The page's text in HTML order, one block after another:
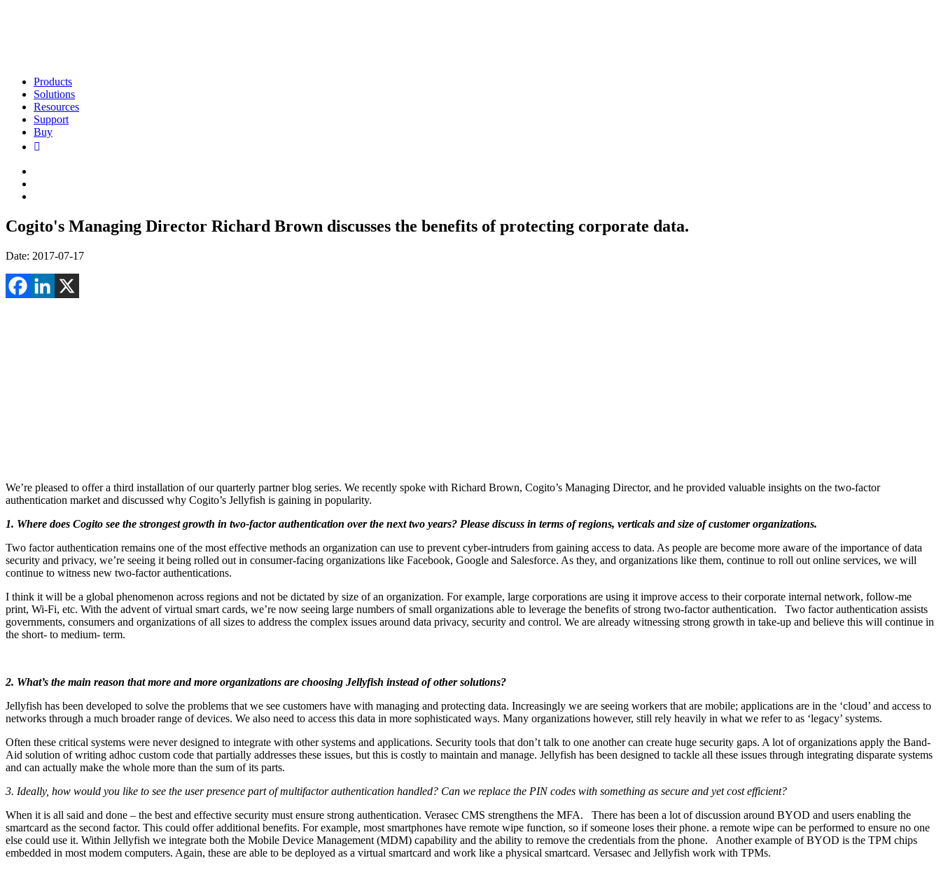
Products
Solutions
Resources
Support
Buy
Cogito's Managing Director Richard Brown discusses the benefits of protecting corporate data.
Date: 2017-07-17
We’re pleased to offer a third installation of our quarterly partner blog series. We recently spoke with Richard Brown, Cogito’s Managing Director, and he provided valuable insights on the two-factor
authentication market and discussed why Cogito’s Jellyfish is gaining in popularity.
1. Where does Cogito see the strongest growth in two-factor authentication over the next two years? Please discuss in terms of regions, verticals and size of customer organizations.
Two factor authentication remains one of the most effective methods an organization can use to prevent cyber-intruders from gaining access to data. As people are become more aware of the importance of data
security and privacy, we’re seeing it being rolled out in consumer-facing organizations like Facebook, Google and Salesforce. As they, and organizations like them, continue to roll out online services, we will
continue to witness new two-factor authentications.
I think it will be a global phenomenon across regions and not be dictated by size of an organization. For example, large corporations are using it improve access to their corporate internal network, follow-me
print, Wi-Fi, etc. With the advent of virtual smart cards, we’re now seeing large numbers of small organizations able to leverage the benefits of strong two-factor authentication. Two factor authentication assists
governments, consumers and organizations of all sizes to address the complex issues around data privacy, security and control. We are already witnessing strong growth in take-up and believe this will continue in
the short- to medium- term.
2. What’s the main reason that more and more organizations are choosing Jellyfish instead of other solutions?
Jellyfish has been developed to solve the problems that we see customers have with managing and protecting data. Increasingly we are seeing workers that are mobile; applications are in the ‘cloud’ and access to
networks through a much broader range of devices. We also need to access this data in more sophisticated ways. Many organizations however, still rely heavily in what we refer to as ‘legacy’ systems.
Often these critical systems were never designed to integrate with other systems and applications. Security tools that don’t talk to one another can create huge security gaps. A lot of organizations apply the Band-
Aid solution of writing adhoc custom code that partially addresses these issues, but this is costly to maintain and manage. Jellyfish has been designed to tackle all these issues through integrating disparate systems
and can actually make the whole more than the sum of its parts.
3. Ideally, how would you like to see the user presence part of multifactor authentication handled? Can we replace the PIN codes with something as secure and yet cost efficient?
When it is all said and done – the best and effective security must ensure strong authentication. Verasec CMS strengthens the MFA. There has been a lot of discussion around BYOD and users enabling the
smartcard as the second factor. This could offer additional benefits. For example, most smartphones have remote wipe function, so if someone loses their phone. a remote wipe can be performed to ensure no one
else could use it. Within Jellyfish we integrate both the Mobile Device Management (MDM) capability and the ability to remove the credentials from the phone. Another example of BYOD is the TPM chips
embedded in most modem computers. Again, these are able to be deployed as a virtual smartcard and work like a physical smartcard. Versasec and Jellyfish work with TPMs.